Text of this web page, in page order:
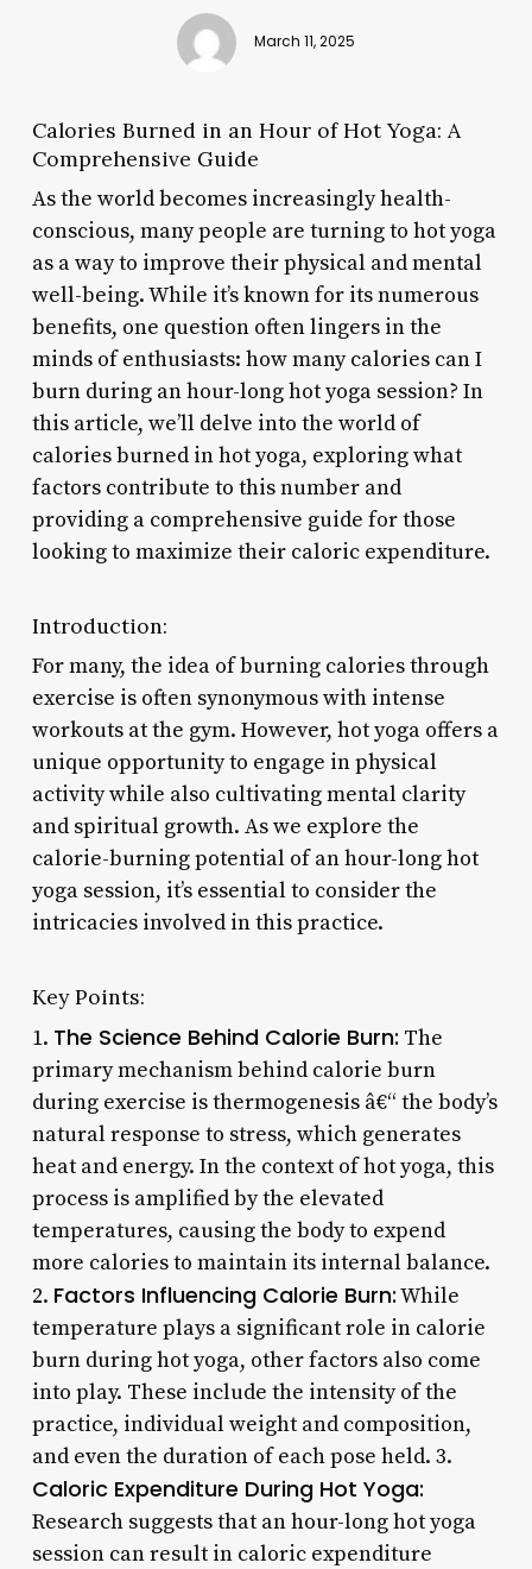
March 11, 2025
Calories Burned in an Hour of Hot Yoga: A
Comprehensive Guide
As the world becomes increasingly health-
conscious, many people are turning to hot yoga
as a way to improve their physical and mental
well-being. While it’s known for its numerous
benefits, one question often lingers in the
minds of enthusiasts: how many calories can I
burn during an hour-long hot yoga session? In
this article, we’ll delve into the world of
calories burned in hot yoga, exploring what
factors contribute to this number and
providing a comprehensive guide for those
looking to maximize their caloric expenditure.
Introduction:
For many, the idea of burning calories through
exercise is often synonymous with intense
workouts at the gym. However, hot yoga offers a
unique opportunity to engage in physical
activity while also cultivating mental clarity
and spiritual growth. As we explore the
calorie-burning potential of an hour-long hot
yoga session, it’s essential to consider the
intricacies involved in this practice.
Key Points:
1. The Science Behind Calorie Burn: The
primary mechanism behind calorie burn
during exercise is thermogenesis â€“ the body’s
natural response to stress, which generates
heat and energy. In the context of hot yoga, this
process is amplified by the elevated
temperatures, causing the body to expend
more calories to maintain its internal balance.
2. Factors Influencing Calorie Burn:While
temperature plays a significant role in calorie
burn during hot yoga, other factors also come
into play. These include the intensity of the
practice, individual weight and composition,
and even the duration of each pose held. 3.
Caloric Expenditure During Hot Yoga:
Research suggests that an hour-long hot yoga
session can result in caloric expenditure